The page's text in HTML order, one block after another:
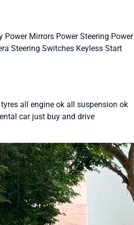
Power Mirrors Power Steering Power
Steering Switches Keyless Start
all engine ok all suspension ok
car just buy and drive